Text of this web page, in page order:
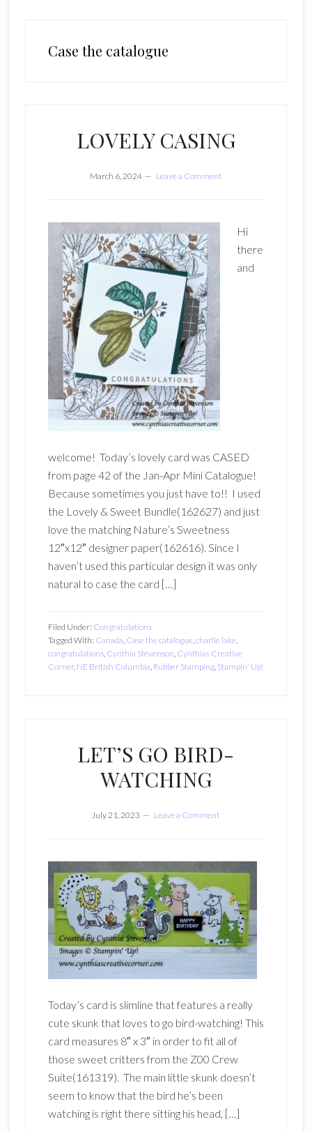
Case the catalogue
LOVELY CASING
March 6, 2024 Leave a Comment
Hi
there
and
welcome! Today’s lovely card was CASED
from page 42 of the Jan-Apr Mini Catalogue!
Because sometimes you just have to!! I used
the Lovely & Sweet Bundle(162627) and just
love the matching Nature’s Sweetness
12″x12″ designer paper(162616). Since I
haven’t used this particular design it was only
natural to case the card […]
Filed Under: Congratulations
Tagged With: Canada, Case the catalogue,charlie lake,
congratulations, Cynthia Stevenson, Cynthias Creative
Corner, NE British Columbia, Rubber Stamping, Stampin' Up!
LET’S GO BIRD-
WATCHING
July 21, 2023 Leave a Comment
Today’s card is slimline that features a really
cute skunk that loves to go bird-watching! This
card measures 8″ x 3″ in order to fit all of
those sweet critters from the Z00 Crew
Suite(161319). The main little skunk doesn’t
seem to know that the bird he’s been
watching is right there sitting his head, […]